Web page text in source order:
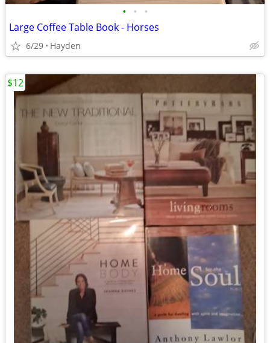
• • •
Large Coffee Table Book - Horses
6/29 Hayden
$12